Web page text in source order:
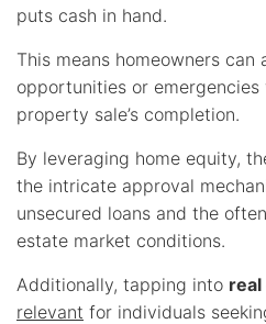
puts cash in hand.
This means homeowners
opportunities or
property sale’s completion.
By leveraging home equity,
the intricate approval
unsecured loans and the
estate market conditions.
Additionally, tapping into
relevant for individuals